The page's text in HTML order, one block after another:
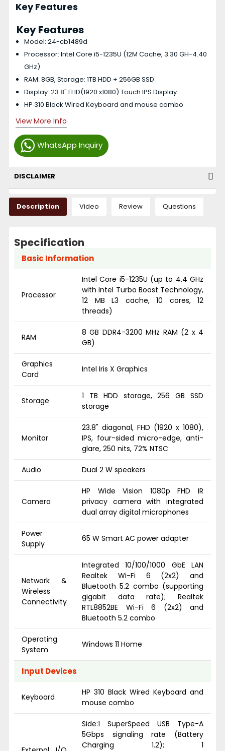
WhatsApp Inquiry
Key Features
Key Features
Model: 24-cb1489d
Processor: Intel Core i5-1235U (12M Cache, 3.30 GH-4.40
GHz)
RAM: 8GB, Storage: 1TB HDD + 256GB SSD
Display: 23.8" FHD(1920 x1080) Touch IPS Display
HP 310 Black Wired Keyboard and mouse combo
View More Info
DISCLAIMER
Description Video Review Questions
Specification
Basic Information
Processor
Intel Core i5-1235U (up to 4.4 GHz
with Intel Turbo Boost Technology,
12 MB L3 cache, 10 cores, 12
threads)
RAM
8 GB DDR4-3200 MHz RAM (2 x 4
GB)
Graphics
Card
Intel Iris X Graphics
Storage
1 TB HDD storage, 256 GB SSD
storage
Monitor
23.8" diagonal, FHD (1920 x 1080),
IPS, four-sided micro-edge, anti-
glare, 250 nits, 72% NTSC
Audio Dual 2 W speakers
Camera
HP Wide Vision 1080p FHD IR
privacy camera with integrated
dual array digital microphones
Power
Supply
65 W Smart AC power adapter
Network &
Wireless
Connectivity
Integrated 10/100/1000 GbE LAN
Realtek Wi-Fi 6 (2x2) and
Bluetooth 5.2 combo (supporting
gigabit data rate); Realtek
RTL8852BE Wi-Fi 6 (2x2) and
Bluetooth 5.2 combo
Operating
System
Windows 11 Home
Input Devices
Keyboard
HP 310 Black Wired Keyboard and
mouse combo
Side:1 SuperSpeed USB Type-A
5Gbps signaling rate (Battery
Charging 1.2); 1